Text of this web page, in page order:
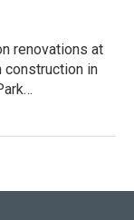
renovations at
construction in